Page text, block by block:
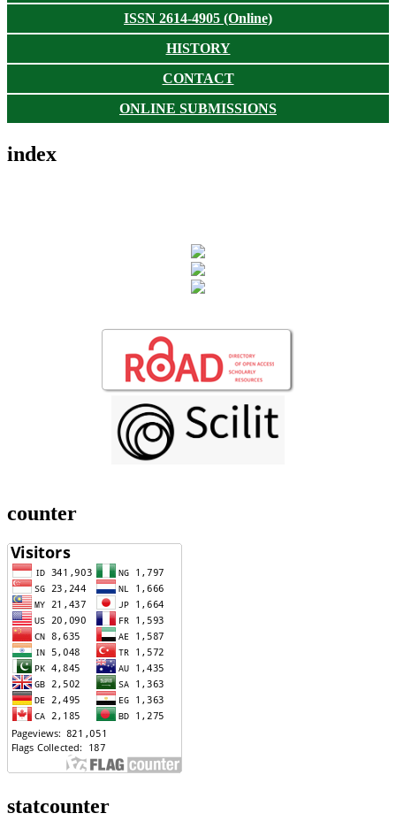
ISSN 2614-4905 (Online)
HISTORY
CONTACT
ONLINE SUBMISSIONS
index
counter
statcounter